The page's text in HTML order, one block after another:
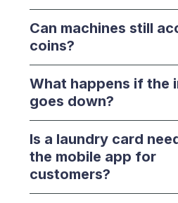
Can machines still
coins?
What happens if the
goes down?
Is a laundry card
the mobile app for
customers?